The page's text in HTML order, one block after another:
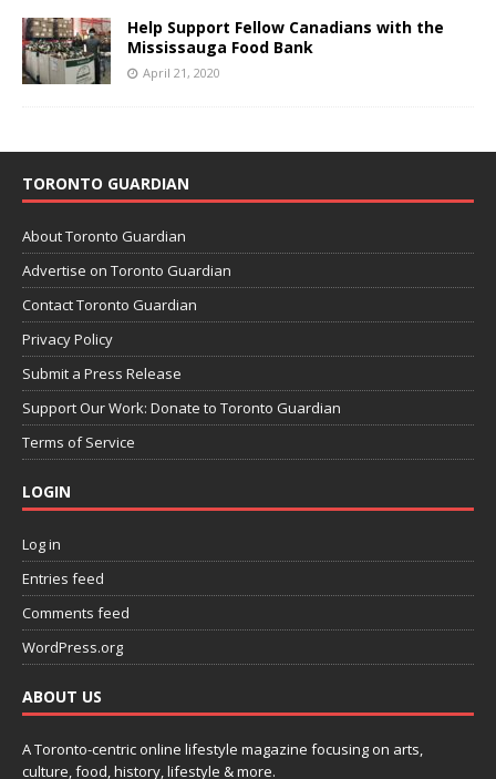
Help Support Fellow Canadians with the
Mississauga Food Bank
April 21, 2020
TORONTO GUARDIAN
About Toronto Guardian
Advertise on Toronto Guardian
Contact Toronto Guardian
Privacy Policy
Submit a Press Release
Support Our Work: Donate to Toronto Guardian
Terms of Service
LOGIN
Log in
Entries feed
Comments feed
WordPress.org
ABOUT US
A Toronto-centric online lifestyle magazine focusing on arts,
culture, food, history, lifestyle & more.